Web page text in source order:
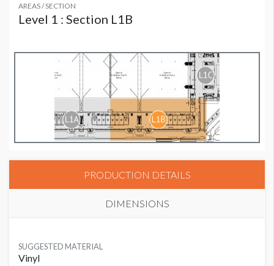
AREAS / SECTION
Level 1 : Section L1B
PRODUCTION DETAILS
DIMENSIONS
SUGGESTED MATERIAL
Vinyl